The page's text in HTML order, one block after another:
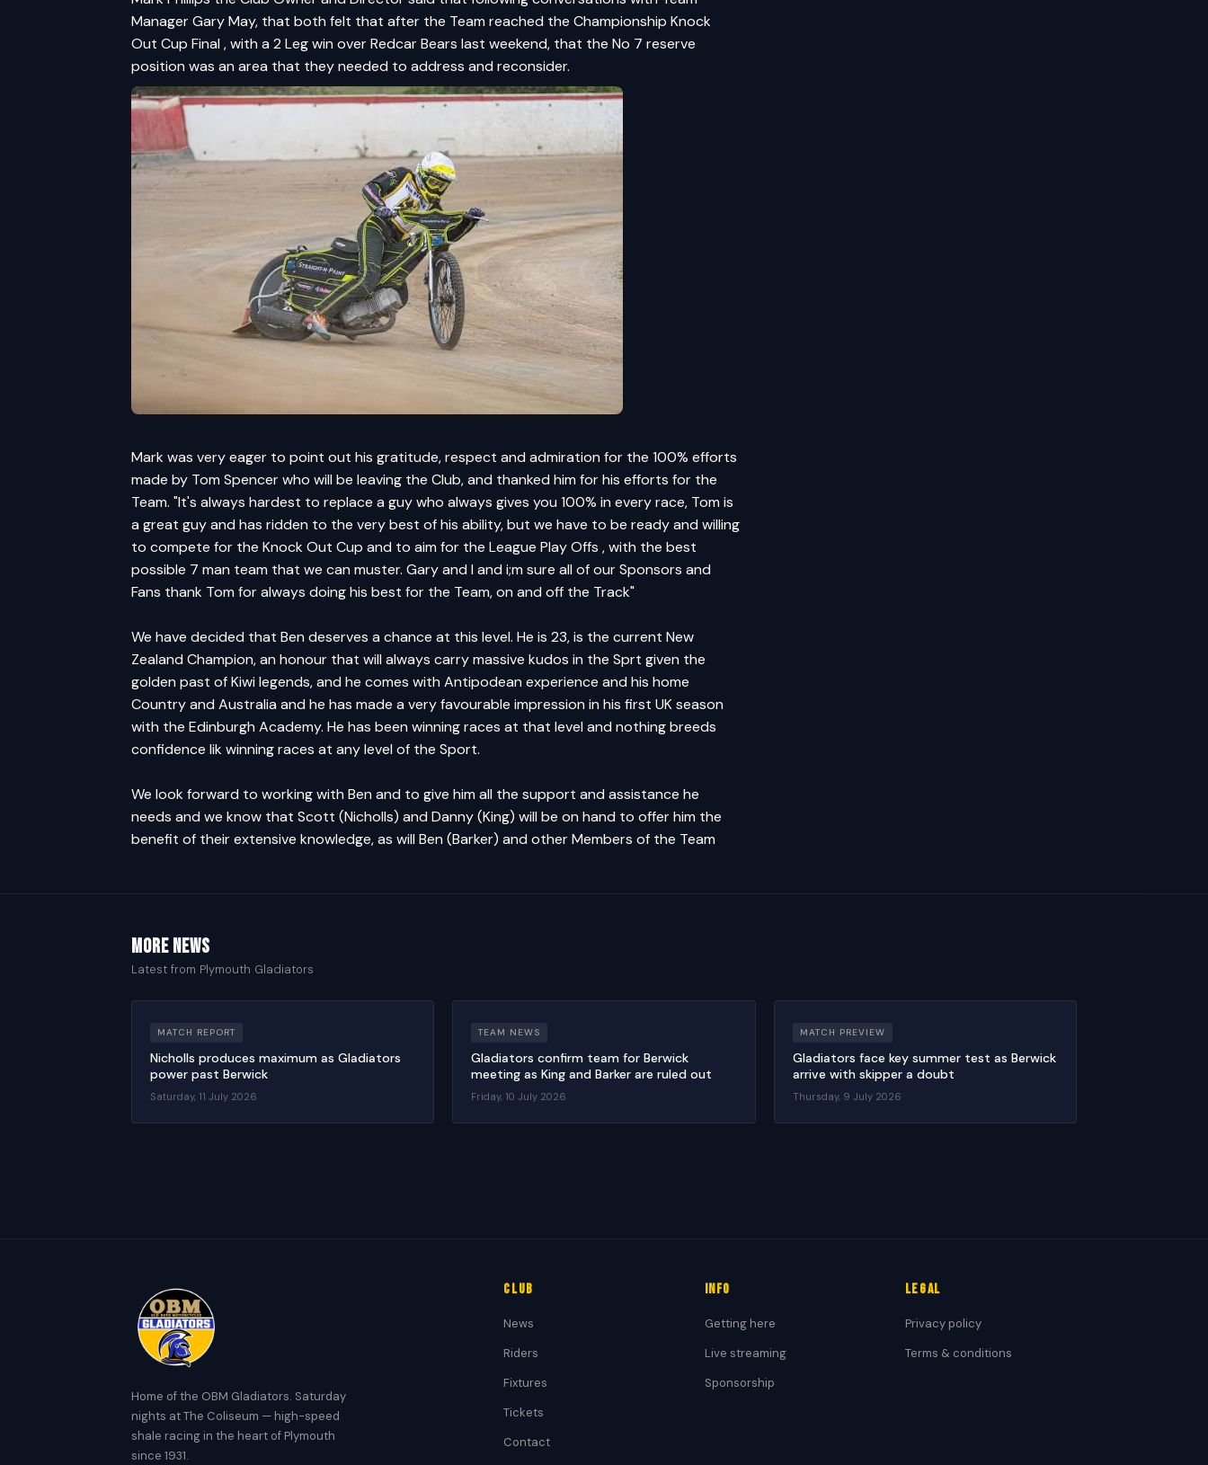
Manager Gary May, that both felt that after the Team reached the Championship Knock
Out Cup Final , with a 2 Leg win over Redcar Bears last weekend, that the No 7 reserve
position was an area that they needed to address and reconsider.
Mark was very eager to point out his gratitude, respect and admiration for the 100% efforts
made by Tom Spencer who will be leaving the Club, and thanked him for his efforts for the
Team. "It's always hardest to replace a guy who always gives you 100% in every race, Tom is
a great guy and has ridden to the very best of his ability, but we have to be ready and willing
to compete for the Knock Out Cup and to aim for the League Play Offs , with the best
possible 7 man team that we can muster. Gary and I and i;m sure all of our Sponsors and
Fans thank Tom for always doing his best for the Team, on and off the Track"
We have decided that Ben deserves a chance at this level. He is 23, is the current New
Zealand Champion, an honour that will always carry massive kudos in the Sprt given the
golden past of Kiwi legends, and he comes with Antipodean experience and his home
Country and Australia and he has made a very favourable impression in his first UK season
with the Edinburgh Academy. He has been winning races at that level and nothing breeds
confidence lik winning races at any level of the Sport.
We look forward to working with Ben and to give him all the support and assistance he
needs and we know that Scott (Nicholls) and Danny (King) will be on hand to offer him the
benefit of their extensive knowledge, as will Ben (Barker) and other Members of the Team.
More news
Latest from Plymouth Gladiators
MATCH REPORT
Nicholls produces maximum as Gladiators
power past Berwick
Saturday, 11 July 2026
TEAM NEWS
Gladiators confirm team for Berwick
meeting as King and Barker are ruled out
Friday, 10 July 2026
MATCH PREVIEW
Gladiators face key summer test as Berwick
arrive with skipper a doubt
Thursday, 9 July 2026
Home of the OBM Gladiators. Saturday
nights at The Coliseum — high-speed
shale racing in the heart of Plymouth
since 1931.
Club
News
Riders
Fixtures
Tickets
Contact
Info
Getting here
Live streaming
Sponsorship
Legal
Privacy policy
Terms & conditions